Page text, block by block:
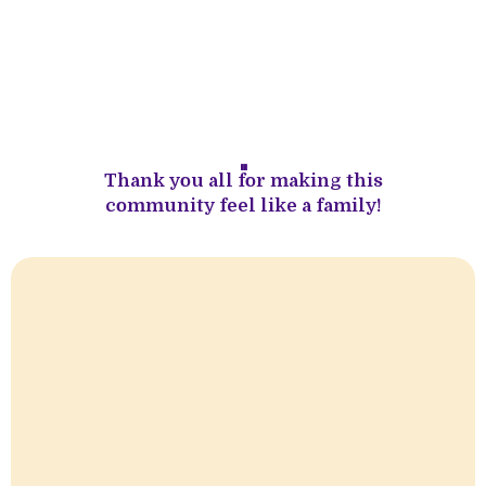
''
Thank you all for making this
community feel like a family!